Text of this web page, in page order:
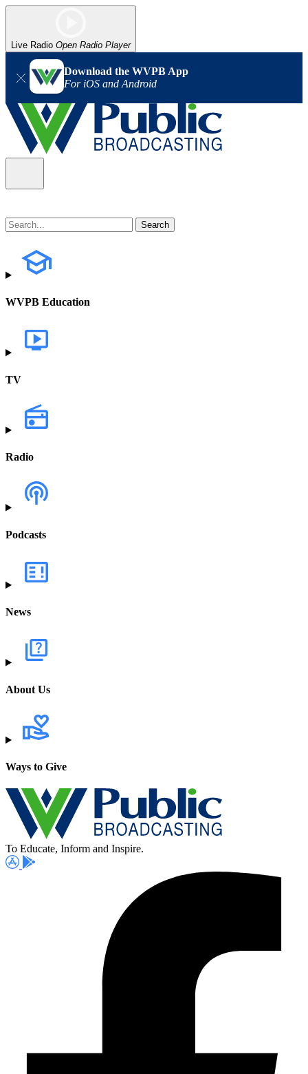
Live Radio Open Radio Player
Download the WVPB App
For iOS and Android
WVPB Education
TV
Radio
Podcasts
News
About Us
Ways to Give
To Educate, Inform and Inspire.